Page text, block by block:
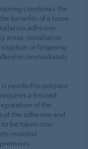
combines the
benefits of a loose
adhesive
areas: installation
or lingering
on immediately
needed to prepare
a limited
of the
the adhesive and
be taken into
minimal